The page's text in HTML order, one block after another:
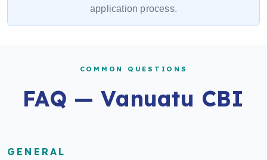
application process.
COMMON QUESTIONS
FAQ — Vanuatu CBI
GENERAL